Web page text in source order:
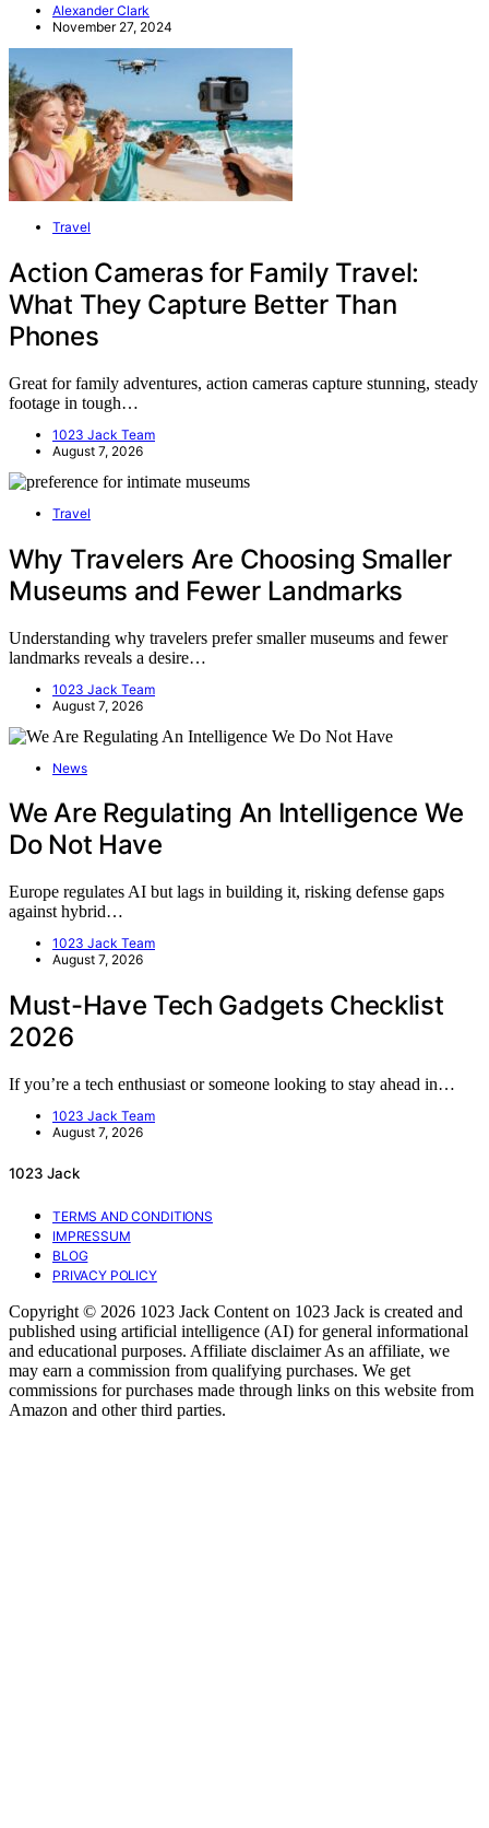
Alexander Clark
November 27, 2024
Travel
Action Cameras for Family Travel:
What They Capture Better Than
Phones
Great for family adventures, action cameras capture stunning, steady
footage in tough…
1023 Jack Team
August 7, 2026
Travel
Why Travelers Are Choosing Smaller
Museums and Fewer Landmarks
Understanding why travelers prefer smaller museums and fewer
landmarks reveals a desire…
1023 Jack Team
August 7, 2026
News
We Are Regulating An Intelligence We
Do Not Have
Europe regulates AI but lags in building it, risking defense gaps
against hybrid…
1023 Jack Team
August 7, 2026
Must-Have Tech Gadgets Checklist
2026
If you’re a tech enthusiast or someone looking to stay ahead in…
1023 Jack Team
August 7, 2026
1023 Jack
TERMS AND CONDITIONS
IMPRESSUM
BLOG
PRIVACY POLICY
Copyright © 2026 1023 Jack Content on 1023 Jack is created and
published using artificial intelligence (AI) for general informational
and educational purposes. Affiliate disclaimer As an affiliate, we
may earn a commission from qualifying purchases. We get
commissions for purchases made through links on this website from
Amazon and other third parties.